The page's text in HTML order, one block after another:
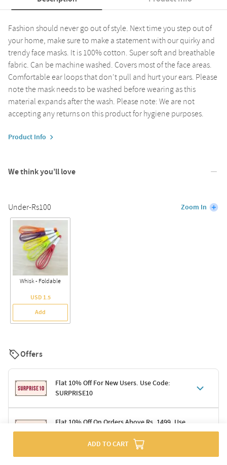
Fashion should never go out of style. Next time you step out of
your home, make sure to make a statement with our quirky and
trendy face masks. It is 100% cotton. Super soft and breathable
fabric. Can be machine washed. Covers most of the face areas.
Comfortable ear loops that don't pull and hurt your ears. Please
note the mask needs to be washed before wearing as this
material expands after the wash. Please note: We are not
accepting any returns on this product for hygiene purposes.
Product Info
We think you’ll love
Under-Rs100 Zoom In
Whisk - Foldable
USD 1.5
Add
Offers
Flat 10% Off For New Users. Use Code:
SURPRISE10
Terms & Conditions
Code: SURPRISE10 for first-time shoppers
Enjoy a 10% discount on all gifts; shipping charges excluded
Flat 10% Off On Orders Above Rs. 1499. Use
Code: DELIGHT10
Terms & Conditions
ADD TO CART